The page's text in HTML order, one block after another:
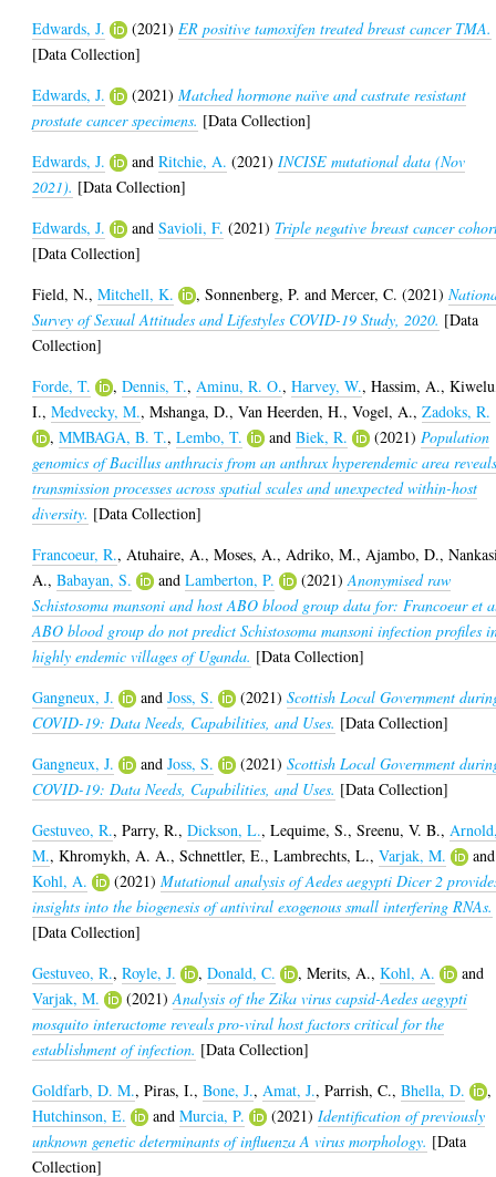
Edwards, J.
(2021) ER positive tamoxifen treated breast cancer TMA.
[Data Collection]
Edwards, J.
(2021)Matched hormone naïve and castrate resistant
prostate cancer specimens. [Data Collection]
Edwards, J.
andRitchie, A. (2021) INCISE mutational data (Nov
2021). [Data Collection]
Edwards, J.
andSavioli, F. (2021) Triple negative breast cancer
[Data Collection]
Field, N.,Mitchell, K. ,Sonnenberg, P. andMercer, C. (2021)
Survey of Sexual Attitudes and Lifestyles COVID-19 Study, 2020. [Data
Collection]
Forde, T.
,Dennis, T., Aminu, R. O.,Harvey, W.,Hassim, A.,
I.,Medvecky, M.,Mshanga, D.,Van Heerden, H.,Vogel, A.,Zadoks, R.
,MMBAGA, B. T.,Lembo, T. andBiek, R. (2021) Population
genomics of Bacillus anthracis from an anthrax hyperendemic area
transmission processes across spatial scales and unexpected within-host
diversity. [Data Collection]
Francoeur, R., Atuhaire, A.,Moses, A., Adriko, M., Ajambo, D.,
A.,Babayan, S. andLamberton, P. (2021)Anonymised raw
Schistosoma mansoni and host ABO blood group data for: Francoeur et
ABO blood group do not predict Schistosoma mansoni infection profiles
highly endemic villages of Uganda. [Data Collection]
Gangneux, J.
andJoss, S. (2021)Scottish Local Government
COVID-19: Data Needs, Capabilities, and Uses. [Data Collection]
Gangneux, J.
andJoss, S. (2021)Scottish Local Government
COVID-19: Data Needs, Capabilities, and Uses. [Data Collection]
Gestuveo, R.,Parry, R.,Dickson, L.,Lequime, S.,Sreenu, V. B.,
M.,Khromykh, A. A.,Schnettler, E.,Lambrechts, L.,Varjak, M.
and
Kohl, A.
(2021)Mutational analysis of Aedes aegypti Dicer 2
insights into the biogenesis of antiviral exogenous small interfering RNAs.
[Data Collection]
Gestuveo, R.,Royle, J. ,Donald, C. ,Merits, A.,Kohl, A.
and
Varjak, M.
(2021)Analysis of the Zika virus capsid-Aedes aegypti
mosquito interactome reveals pro-viral host factors critical for the
establishment of infection. [Data Collection]
Goldfarb, D. M.,Piras, I.,Bone, J., Amat, J.,Parrish, C.,Bhella, D.
,
Hutchinson, E.
andMurcia, P. (2021) Identification of previously
unknown genetic determinants of influenza A virus morphology. [Data
Collection]